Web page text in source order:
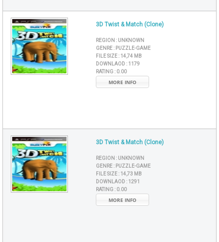
3D Twist & Match (Clone)
REGION : UNKNOWN
GENRE : PUZZLE-GAME
FILE SIZE : 14,74 MB
DOWNLAOD : 1179
RATING : 0.00
MORE INFO
3D Twist & Match (Clone)
REGION : UNKNOWN
GENRE : PUZZLE-GAME
FILE SIZE : 14,73 MB
DOWNLAOD : 1291
RATING : 0.00
MORE INFO